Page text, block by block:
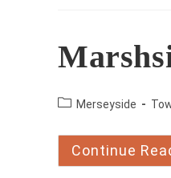
County:Merseyside
Continue